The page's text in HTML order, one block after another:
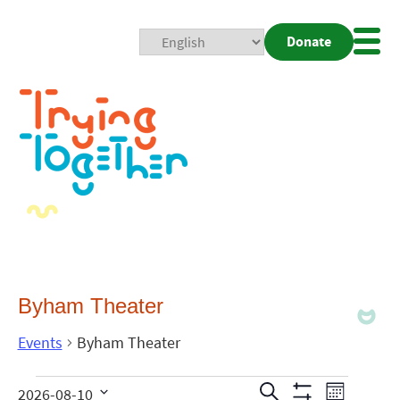
Donate
Byham Theater
Events Byham Theater
Search
2026-08-10